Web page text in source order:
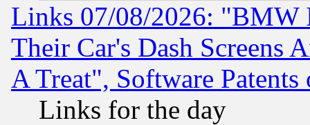
Links 07/08/2026: "BMW
Their Car's Dash Screens
A Treat", Software Patents
Links for the day